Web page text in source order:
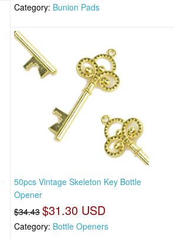
Category: Bunion Pads
50pcs Vintage Skeleton Key Bottle
Opener
$34.43 $31.30 USD
Category: Bottle Openers